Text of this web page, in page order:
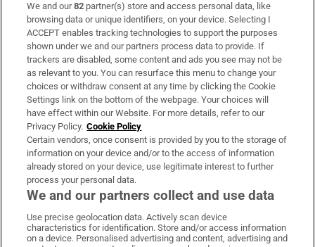
Subscribe
Support
About Us
Irish Times Products & Services
OUR PARTNERS:
Irish Times on WhatsApp
Irish Times on Facebook
Irish Times on X
Irish Times on LinkedIn
Irish Times on Instagram
We and our82 partner(s) store and access personal data, like
browsing data or unique identifiers, on your device. Selecting I
ACCEPT enables tracking technologies to support the purposes
shown under we and our partners process data to provide. If
trackers are disabled, some content and ads you see may not be
as relevant to you. You can resurface this menu to change your
choices or withdraw consent at any time by clicking the Cookie
Settings link on the bottom of the webpage. Your choices will
have effect within our Website. For more details, refer to our
Privacy Policy. Cookie Policy
Certain vendors, once consent is provided by you to the storage of
information on your device and/or to the access of information
already stored on your device, use legitimate interest to further
process your personal data.
We and our partners collect and use data
Use precise geolocation data. Actively scan device
characteristics for identification. Store and/or access information
on a device. Personalised advertising and content, advertising and